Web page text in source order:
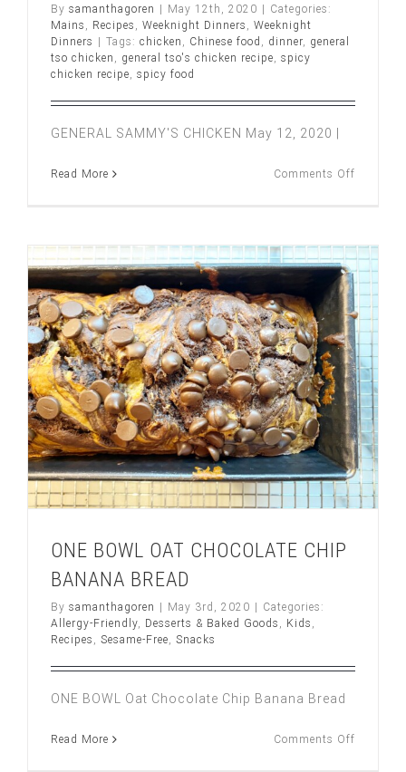
By samanthagoren May 12th, 2020
Categories:
Mains , Recipes , Weeknight Dinners , Weeknight
Dinners
Tags: chicken , Chinese food , dinner, general
tso chicken , general tso's chicken recipe, spicy
chicken recipe, spicy food
GENERAL SAMMY'S CHICKEN May 12, 2020 |
Read More Comments Off
ONE BOWL OAT CHOCOLATE CHIP
BANANA BREAD
By samanthagoren | May 3rd, 2020 | Categories:
Allergy-Friendly
Desserts & Baked Goods Kids
Recipes
Sesame-Free Snacks
ONE BOWL Oat Chocolate Chip Banana Bread
Read More Comments Off